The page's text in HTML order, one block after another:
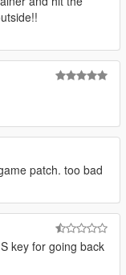
patch. too bad
key for going back